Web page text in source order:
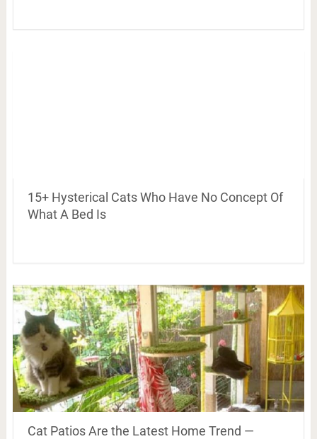
15+ Hysterical Cats Who Have No Concept Of
What A Bed Is
Cat Patios Are the Latest Home Trend —